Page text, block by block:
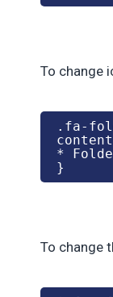
To change
.fa-
*
}
To change